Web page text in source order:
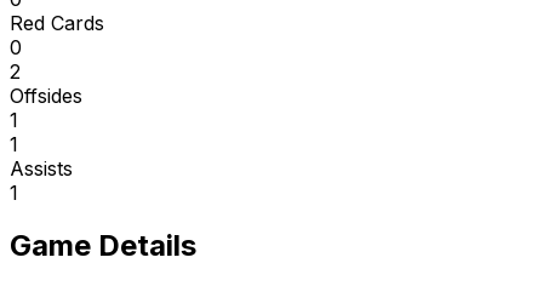
Red Cards
0
2
Offsides
1
1
Assists
1
Game Details